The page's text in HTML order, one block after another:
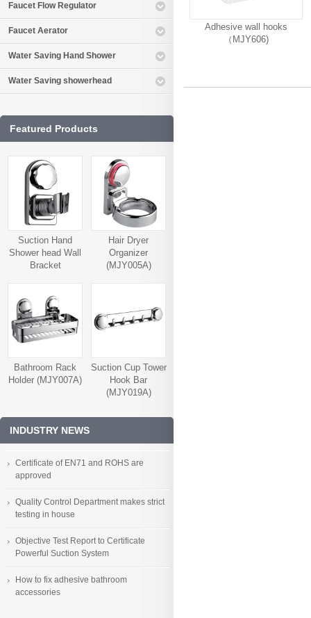
Adhesive wall hooks
（MJY606)
Faucet Flow Regulator
Faucet Aerator
Water Saving Hand Shower
Water Saving showerhead
Featured Products
Suction Hand
Shower head Wall
Bracket
Hair Dryer
Organizer
(MJY005A)
Bathroom Rack
Holder (MJY007A)
Suction Cup Tower
Hook Bar
(MJY019A)
INDUSTRY NEWS
Certificate of EN71 and ROHS are
approved
Quality Control Department makes strict
testing in house
Objective Test Report to Certificate
Powerful Suction System
How to fix adhesive bathroom
accessories